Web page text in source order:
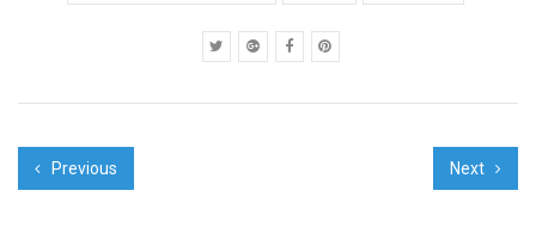
Previous Next